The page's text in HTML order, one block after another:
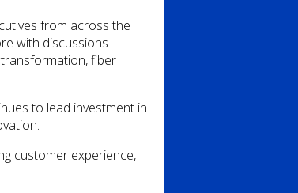
from across the
with discussions
fiber
to lead investment in
customer experience,